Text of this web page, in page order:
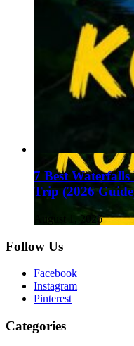
7 Best
Trip (2026
August 1, 2026
Follow Us
Facebook
Instagram
Pinterest
Categories